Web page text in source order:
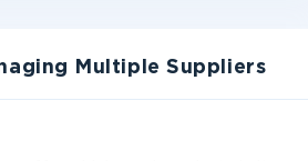
Multiple Suppliers